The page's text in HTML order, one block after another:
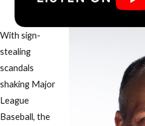
With sign-
stealing
scandals
shaking Major
League
Baseball, the